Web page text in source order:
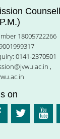
18005722266
0141-2370501
,
on